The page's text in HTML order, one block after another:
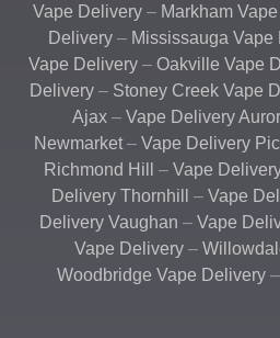
Vape Delivery – Markham
Delivery– Mississauga Vape
Vape Delivery – Oakville Vape
Delivery – Stoney Creek Vape
Ajax– Vape Delivery
Newmarket – Vape Delivery
Richmond Hill
– Vape
Delivery Thornhill
– Vape
Delivery Vaughan – Vape
Vape Delivery–
Woodbridge Vape Delivery –